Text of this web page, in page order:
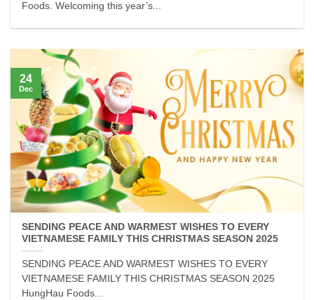
Foods. Welcoming this year’s...
SENDING PEACE AND WARMEST WISHES TO EVERY
VIETNAMESE FAMILY THIS CHRISTMAS SEASON 2025
SENDING PEACE AND WARMEST WISHES TO EVERY
VIETNAMESE FAMILY THIS CHRISTMAS SEASON 2025
HungHau Foods...
24
Dec